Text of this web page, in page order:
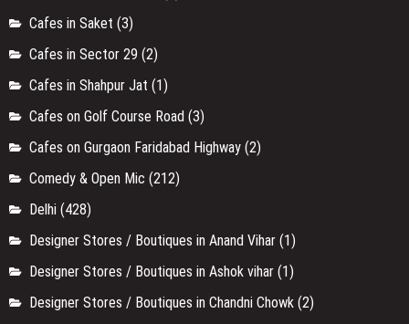
Cafes in Saket (3)
Cafes in Sector 29 (2)
Cafes in Shahpur Jat (1)
Cafes on Golf Course Road (3)
Cafes on Gurgaon Faridabad Highway (2)
Comedy & Open Mic (212)
Delhi (428)
Designer Stores / Boutiques in Anand Vihar (1)
Designer Stores / Boutiques in Ashok vihar (1)
Designer Stores / Boutiques in Chandni Chowk (2)